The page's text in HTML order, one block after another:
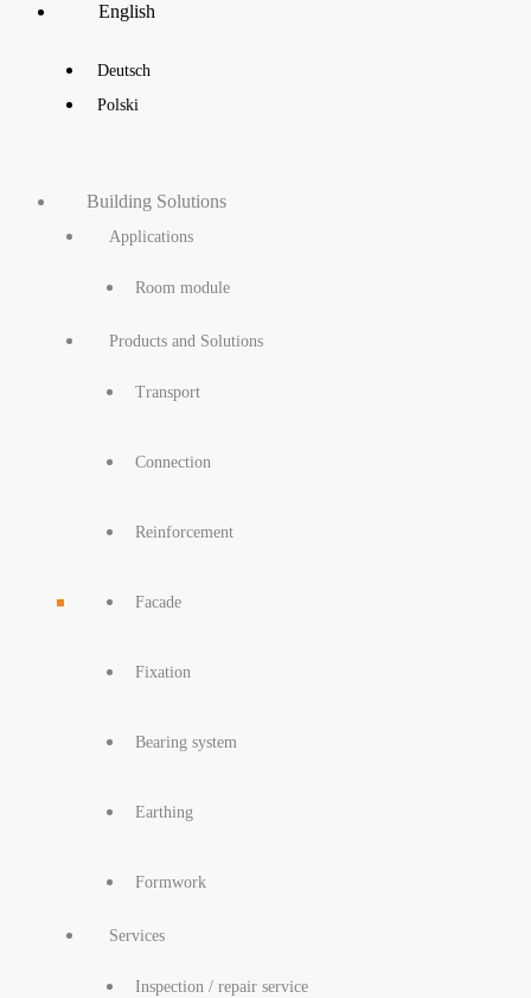
English
Deutsch
Polski
Building Solutions
Applications
Room module
Products and Solutions
Transport
Connection
Reinforcement
Facade
Fixation
Bearing system
Earthing
Formwork
Services
Inspection / repair service